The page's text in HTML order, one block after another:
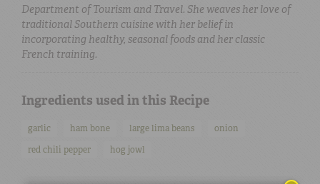
Department of Tourism and Travel. She weaves her love of
traditional Southern cuisine with her belief in
incorporating healthy, seasonal foods and her classic
French training.
Ingredients used in this Recipe
garlic ham bone large lima beans
onion
red chili pepper
hog jowl